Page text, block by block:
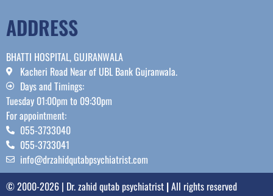
ADDRESS
BHATTI HOSPITAL, GUJRANWALA
Kacheri Road Near of UBL Bank Gujranwala.
Days and Timings:
Tuesday 01:00pm to 09:30pm
For appointment:
055-3733040
055-3733041
info@drzahidqutabpsychiatrist.com
© 2000-2026 | Dr. zahid qutab psychiatrist |All rights reserved